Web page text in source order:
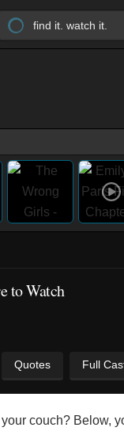
to Watch
Quotes Full
couch? Below,